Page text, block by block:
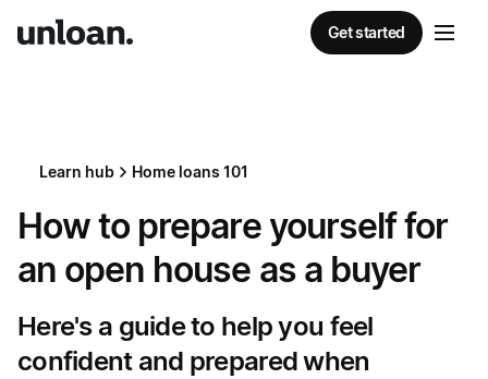
Get started
Learn hub Home loans 101
How to prepare yourself for
an open house as a buyer
Here's a guide to help you feel
confident and prepared when